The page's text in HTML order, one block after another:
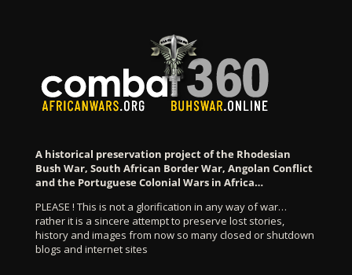
A historical preservation project of the Rhodesian
Bush War, South African Border War, Angolan Conflict
and the Portuguese Colonial Wars in Africa…
PLEASE ! This is not a glorification in any way of war…
rather it is a sincere attempt to preserve lost stories,
history and images from now so many closed or shutdown
blogs and internet sites